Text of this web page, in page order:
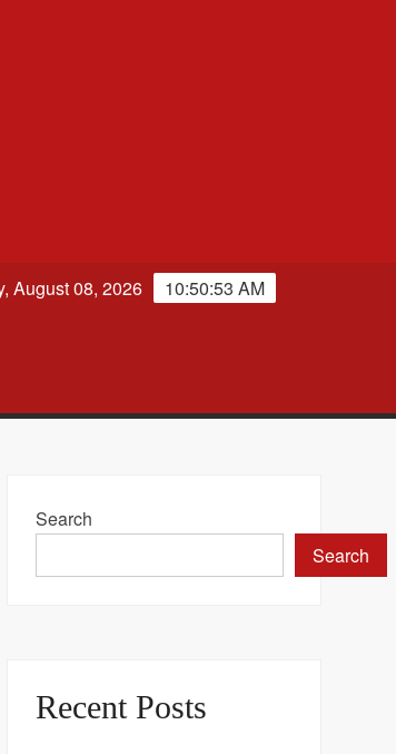
10:50:54 AM
August 08, 2026
Search
Search
Recent Posts